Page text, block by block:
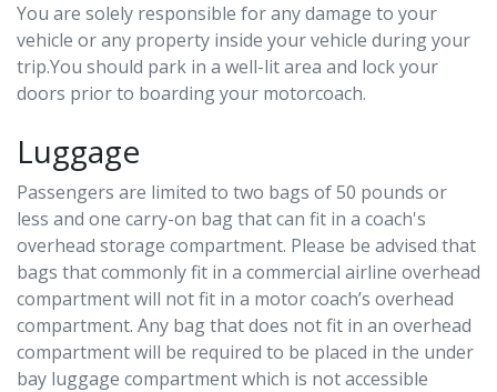
You are solely responsible for any damage to your
vehicle or any property inside your vehicle during your
trip.You should park in a well-lit area and lock your
doors prior to boarding your motorcoach.
Luggage
Passengers are limited to two bags of 50 pounds or
less and one carry-on bag that can fit in a coach's
overhead storage compartment. Please be advised that
bags that commonly fit in a commercial airline overhead
compartment will not fit in a motor coach’s overhead
compartment. Any bag that does not fit in an overhead
compartment will be required to be placed in the under
bay luggage compartment which is not accessible